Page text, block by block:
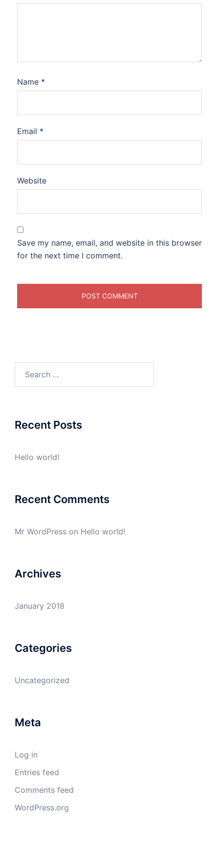
Name *
Email *
Website
Save my name, email, and website in this browser
for the next time I comment.
Recent Posts
Hello world!
Recent Comments
Mr WordPress on Hello world!
Archives
January 2018
Categories
Uncategorized
Meta
Log in
Entries feed
Comments feed
WordPress.org